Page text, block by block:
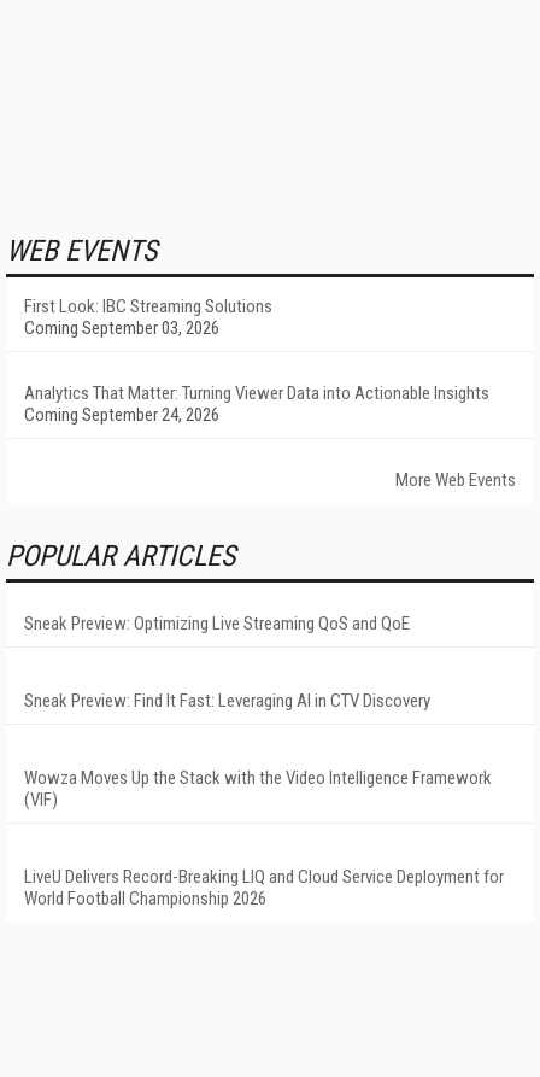
WEB EVENTS
First Look: IBC Streaming Solutions
Coming September 03, 2026
Analytics That Matter: Turning Viewer Data into Actionable Insights
Coming September 24, 2026
More Web Events
POPULAR ARTICLES
Sneak Preview: Optimizing Live Streaming QoS and QoE
Sneak Preview: Find It Fast: Leveraging AI in CTV Discovery
Wowza Moves Up the Stack with the Video Intelligence Framework
(VIF)
LiveU Delivers Record-Breaking LIQ and Cloud Service Deployment for
World Football Championship 2026